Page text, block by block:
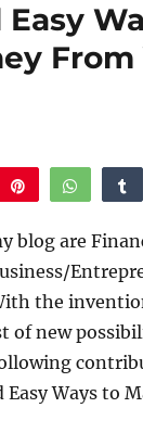
From
blog are
the
of new
Ways to